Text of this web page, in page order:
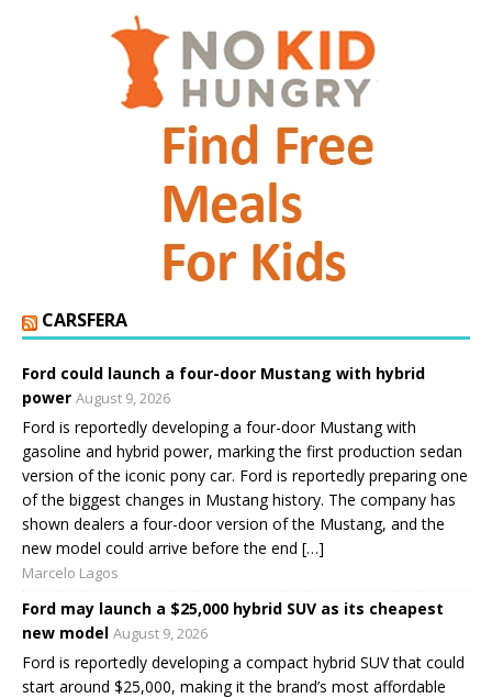
CARSFERA
Ford could launch a four-door Mustang with hybrid
power August 9, 2026
Ford is reportedly developing a four-door Mustang with
gasoline and hybrid power, marking the first production sedan
version of the iconic pony car. Ford is reportedly preparing one
of the biggest changes in Mustang history. The company has
shown dealers a four-door version of the Mustang, and the
new model could arrive before the end […]
Marcelo Lagos
Ford may launch a $25,000 hybrid SUV as its cheapest
new model August 9, 2026
Ford is reportedly developing a compact hybrid SUV that could
start around $25,000, making it the brand’s most affordable